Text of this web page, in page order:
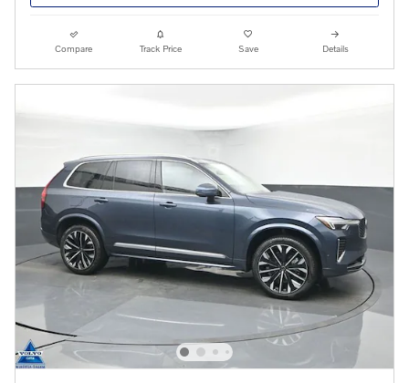
Compare Track Price Save Details